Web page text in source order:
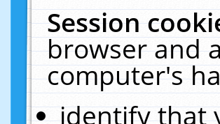
Session
browser and
computer's
identify that